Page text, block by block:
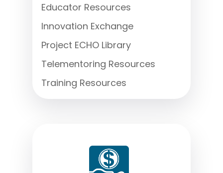
Educator Resources
Innovation Exchange
Project ECHO Library
Telementoring Resources
Training Resources